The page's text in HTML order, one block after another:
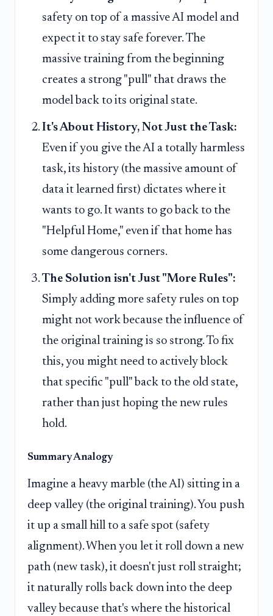
safety on top of a massive AI model and
expect it to stay safe forever. The
massive training from the beginning
creates a strong "pull" that draws the
model back to its original state.
It's About History, Not Just the Task:
Even if you give the AI a totally harmless
task, its history (the massive amount of
data it learned first) dictates where it
wants to go. It wants to go back to the
"Helpful Home," even if that home has
some dangerous corners.
The Solution isn't Just "More Rules":
Simply adding more safety rules on top
might not work because the influence of
the original training is so strong. To fix
this, you might need to actively block
that specific "pull" back to the old state,
rather than just hoping the new rules
hold.
Summary Analogy
Imagine a heavy marble (the AI) sitting in a
deep valley (the original training). You push
it up a small hill to a safe spot (safety
alignment). When you let it roll down a new
path (new task), it doesn't just roll straight;
it naturally rolls back down into the deep
valley because that's where the historical